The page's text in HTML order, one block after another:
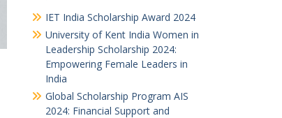
IET India Scholarship Award 2024
University of Kent India Women in
Leadership Scholarship 2024:
Empowering Female Leaders in
India
Global Scholarship Program AIS
2024: Financial Support and